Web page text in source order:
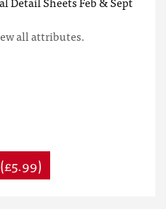
all attributes.